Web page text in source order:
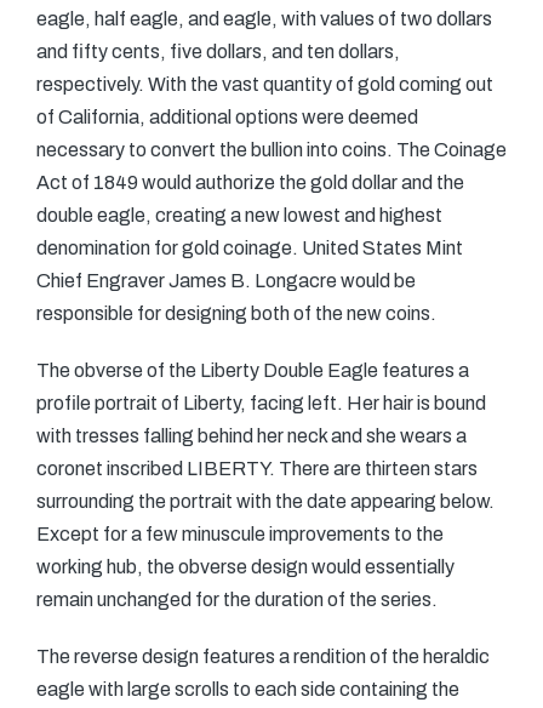
eagle, half eagle, and eagle, with values of two dollars
and fifty cents, five dollars, and ten dollars,
respectively. With the vast quantity of gold coming out
of California, additional options were deemed
necessary to convert the bullion into coins. The Coinage
Act of 1849 would authorize the gold dollar and the
double eagle, creating a new lowest and highest
denomination for gold coinage. United States Mint
Chief Engraver James B. Longacre would be
responsible for designing both of the new coins.
The obverse of the Liberty Double Eagle features a
profile portrait of Liberty, facing left. Her hair is bound
with tresses falling behind her neck and she wears a
coronet inscribed LIBERTY. There are thirteen stars
surrounding the portrait with the date appearing below.
Except for a few minuscule improvements to the
working hub, the obverse design would essentially
remain unchanged for the duration of the series.
The reverse design features a rendition of the heraldic
eagle with large scrolls to each side containing the